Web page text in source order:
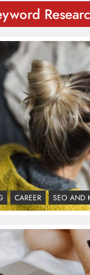
CAREER SEO AND